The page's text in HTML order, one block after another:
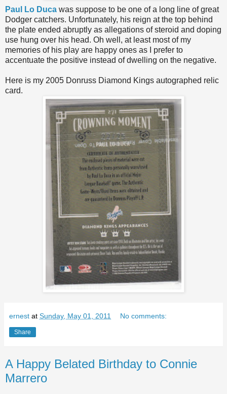
Paul Lo Duca was suppose to be one of a long line of great
Dodger catchers. Unfortunately, his reign at the top behind
the plate ended abruptly as allegations of steroid and doping
use hung over his head. Oh well, at least most of my
memories of his play are happy ones as I prefer to
accentuate the positive instead of dwelling on the negative.
Here is my 2005 Donruss Diamond Kings autographed relic
card.
ernest at Sunday, May 01, 2011 No comments:
Share
A Happy Belated Birthday to Connie
Marrero